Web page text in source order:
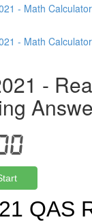
- Math
- Math
-